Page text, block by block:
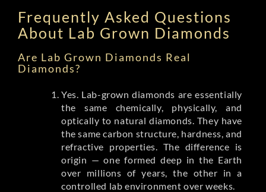
Frequently Asked Questions
About Lab Grown Diamonds
Are Lab Grown Diamonds Real
Diamonds?
Yes. Lab-grown diamonds are essentially
the same chemically, physically, and
optically to natural diamonds. They have
the same carbon structure, hardness, and
refractive properties. The difference is
origin — one formed deep in the Earth
over millions of years, the other in a
controlled lab environment over weeks.